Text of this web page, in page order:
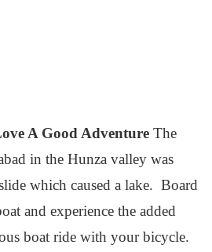
A Good AdventureThe
in the Hunza valley was
which caused a lake. Board
and experience the added
boat ride with your bicycle.